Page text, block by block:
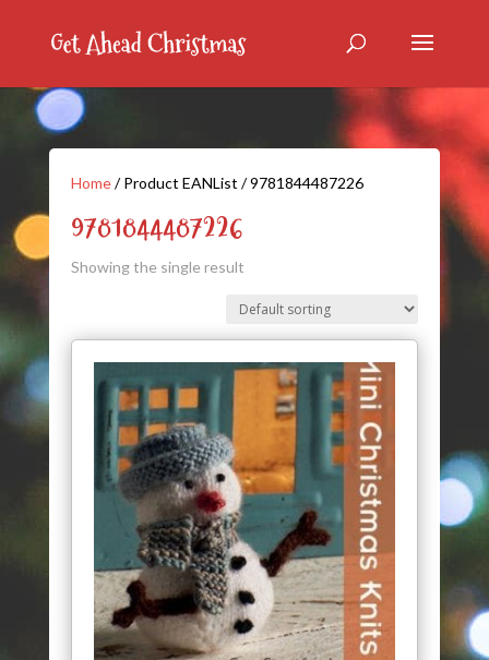
Home/ Product EANList / 9781844487226
9781844487226
Showing the single result